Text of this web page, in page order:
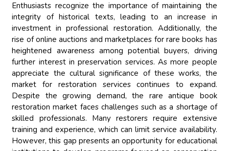
Enthusiasts recognize the importance of maintaining the
integrity of historical texts, leading to an increase in
investment in professional restoration. Additionally, the
rise of online auctions and marketplaces for rare books has
heightened awareness among potential buyers, driving
further interest in preservation services. As more people
appreciate the cultural significance of these works, the
market for restoration services continues to expand.
Despite the growing demand, the rare antique book
restoration market faces challenges such as a shortage of
skilled professionals. Many restorers require extensive
training and experience, which can limit service availability.
However, this gap presents an opportunity for educational